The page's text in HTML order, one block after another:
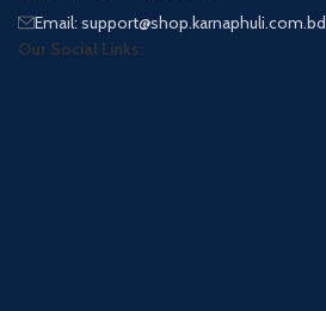
Email: support@shop.karnaphuli.com.bd
Our Social Links: